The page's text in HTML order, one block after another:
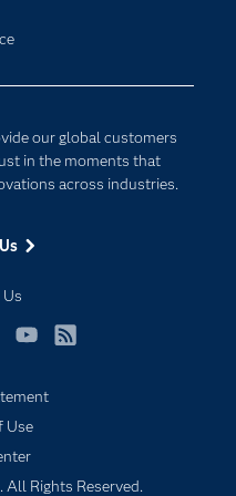
our global customers
in the moments that
across industries.
Use
Rights Reserved.